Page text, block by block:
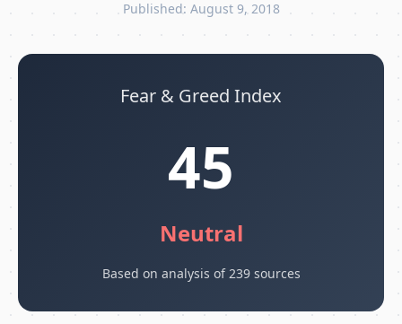
Published: August 9, 2018
Fear & Greed Index
45
Neutral
Based on analysis of 239 sources